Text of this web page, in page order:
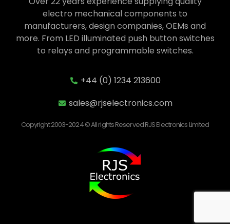
electro mechanical components to
manufacturers, design companies, OEMs and
more. From LED illuminated push button switches
to relays and programmable switches.
+44 (0) 1234 213600
sales@rjselectronics.com
Copyright 2003-2024 © All rights Reserved RJS Electronics Limited